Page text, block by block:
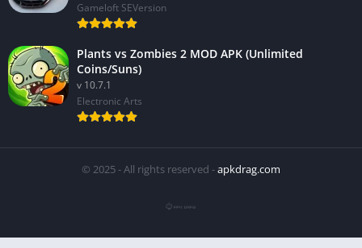
Gameloft SEVersion
Plants vs Zombies 2 MOD APK (Unlimited
Coins/Suns)
v 10.7.1
Electronic Arts
© 2025 - All rights reserved -apkdrag.com